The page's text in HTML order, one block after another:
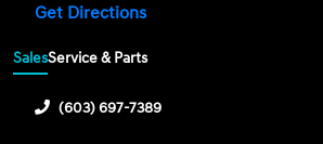
Get Directions
SalesService & Parts
(603) 697-7389